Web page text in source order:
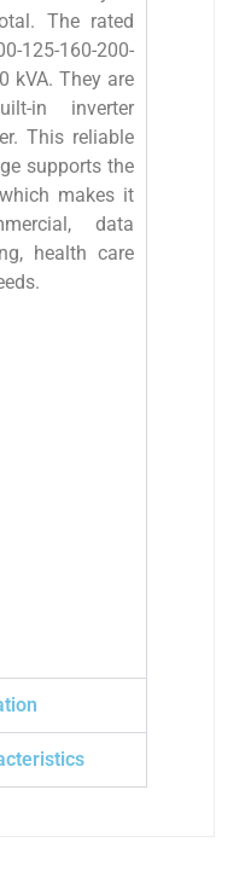
The rated
125-160-200-
kVA. They are
in inverter
This reliable
supports the
makes it
data
health care